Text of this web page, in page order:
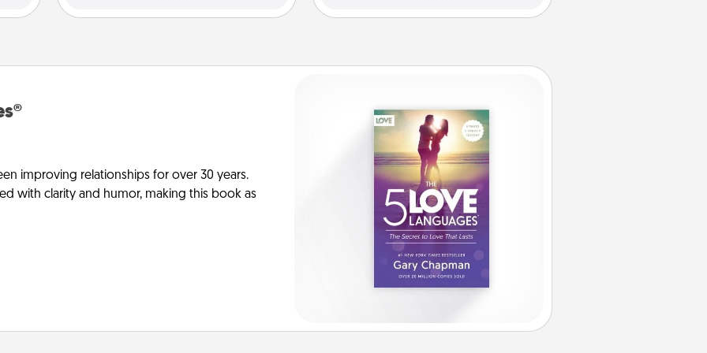
improving relationships for over 30 years.
with clarity and humor, making this book as